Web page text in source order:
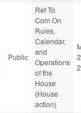
Public
Ref To
Com On
Rules,
Calendar,
and
Operations
of the
House
(House
action)